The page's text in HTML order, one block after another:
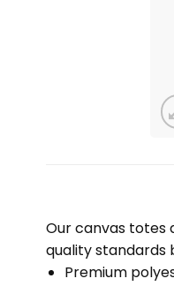
Our canvas totes
quality standards
Premium